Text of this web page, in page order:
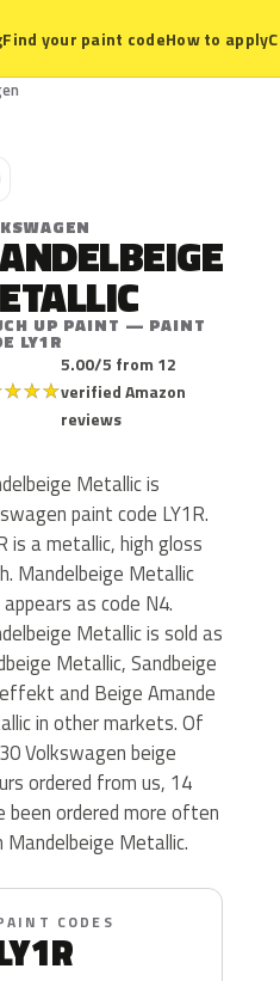
Find your paint codeHow to apply
UP PAINT — PAINT
LY1R
★★★
5.00/5 from 12
verified Amazon
reviews
Metallic is
paint code LY1R.
is a metallic, high gloss
Mandelbeige Metallic
as code N4.
Metallic is sold as
Metallic, Sandbeige
and Beige Amande
in other markets. Of
Volkswagen beige
ordered from us, 14
been ordered more often
Mandelbeige Metallic.
CODES